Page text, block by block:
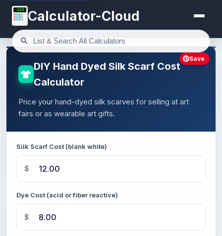
123 Calculator-Cloud
DIY Hand Dyed Silk Scarf Cost
Calculator
Price your hand-dyed silk scarves for selling at art
fairs or as wearable art gifts.
Silk Scarf Cost (blank white)
$
Dye Cost (acid or fiber reactive)
$
Save